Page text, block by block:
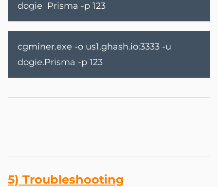
dogie_Prisma -p 123
cgminer.exe -o us1.ghash.io:3333 -u
dogie.Prisma -p 123
5) Troubleshooting